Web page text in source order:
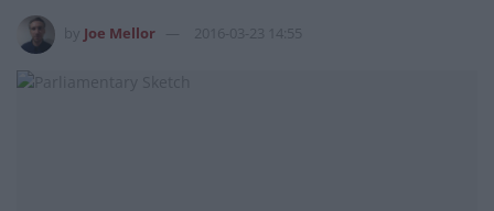
Joe Mellor 2016-03-23 14:55